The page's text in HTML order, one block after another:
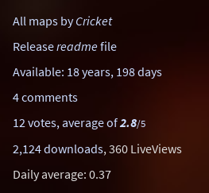
All maps byCricket
Releasereadmefile
Available: 18 years, 198 days
4 comments
12 votes, average of2.8/5
2,124 downloads, 360 LiveViews
Daily average: 0.37